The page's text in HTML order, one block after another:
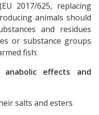
2017/625, replacing
animals should
and residues
or substance groups
fish:
effects and
salts and esters